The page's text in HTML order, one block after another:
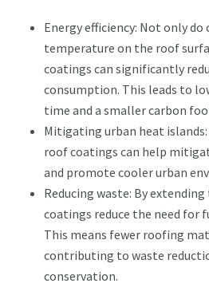
Energy efficiency: Not only
temperature on the roof
coatings can significantly
consumption. This leads to
time and a smaller carbon
Mitigating urban heat
roof coatings can help
and promote cooler urban
Reducing waste: By
coatings reduce the need for
This means fewer roofing
contributing to waste
conservation.